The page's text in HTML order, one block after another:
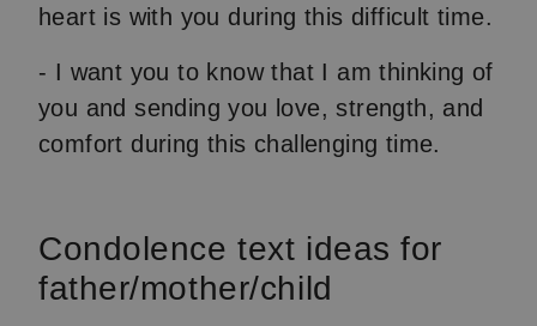
heart is with you during this difficult time.
- I want you to know that I am thinking of
you and sending you love, strength, and
comfort during this challenging time.
Condolence text ideas for
father/mother/child